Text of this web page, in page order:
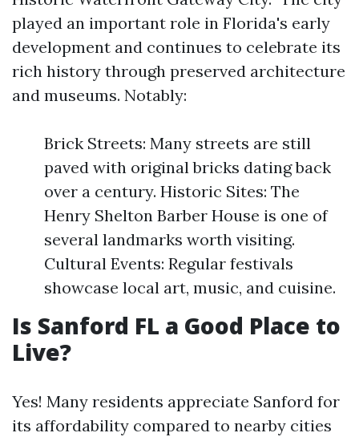
played an important role in Florida's early
development and continues to celebrate its
rich history through preserved architecture
and museums. Notably:
Brick Streets: Many streets are still
paved with original bricks dating back
over a century. Historic Sites: The
Henry Shelton Barber House is one of
several landmarks worth visiting.
Cultural Events: Regular festivals
showcase local art, music, and cuisine.
Is Sanford FL a Good Place to
Live?
Yes! Many residents appreciate Sanford for
its affordability compared to nearby cities